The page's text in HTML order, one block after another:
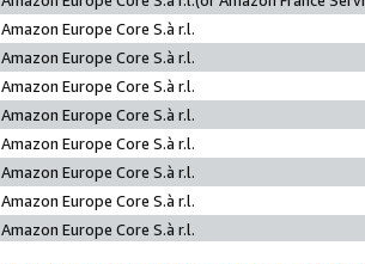
Amazon Europe Core S.à r.l.
Amazon Europe Core S.à r.l.
Amazon Europe Core S.à r.l.
Amazon Europe Core S.à r.l.
Amazon Europe Core S.à r.l.
Amazon Europe Core S.à r.l.
Amazon Europe Core S.à r.l.
Amazon Europe Core S.à r.l.